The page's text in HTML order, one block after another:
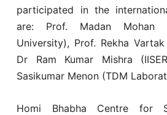
participated in the
are: Prof. Madan Mohan
University), Prof. Rekha
Dr Ram Kumar Mishra
Sasikumar Menon (TDM
Homi Bhabha Centre for